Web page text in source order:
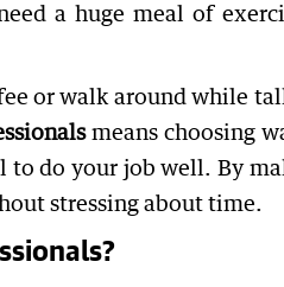
a huge meal of
or walk around while
means choosing
do your job well. By
stressing about time.